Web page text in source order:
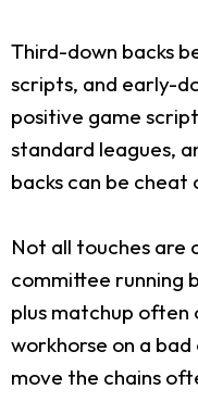
Third-down backs
scripts, and early-
positive game
standard leagues,
backs can be cheat
Not all touches are
committee running
plus matchup often
workhorse on a
move the chains